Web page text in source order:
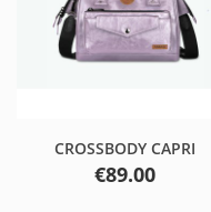
CROSSBODY CAPRI
Price
€89.00